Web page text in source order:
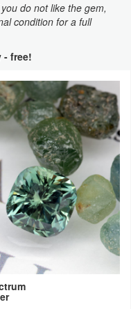
do not like the gem,
condition for a full
- free!